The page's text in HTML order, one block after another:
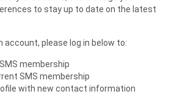
to stay up to date on the latest
account, please log in below to:
membership
SMS membership
with new contact information